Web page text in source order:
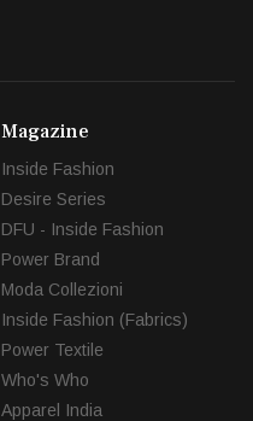
Magazine
Inside Fashion
Desire Series
DFU - Inside Fashion
Power Brand
Moda Collezioni
Inside Fashion (Fabrics)
Power Textile
Who's Who
Apparel India